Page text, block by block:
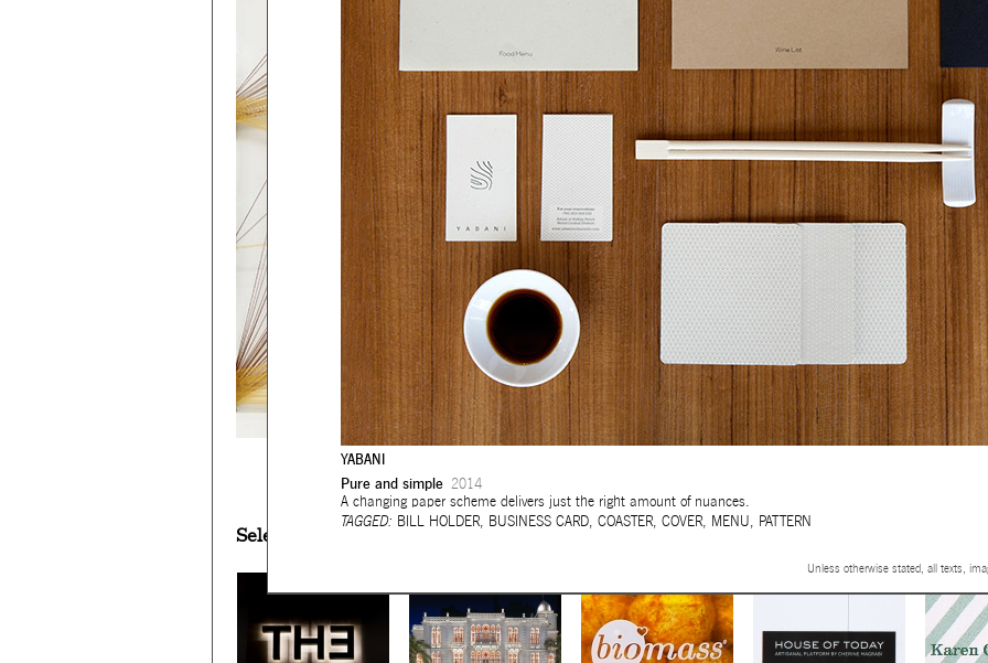
YABANI
Pure and simple 2014
A changing paper scheme delivers just the right amount of nuances.
TAGGED: BILL HOLDER, BUSINESS CARD, COASTER, COVER, MENU, PATTERN
Unless otherwise stated, all texts,
Selected works